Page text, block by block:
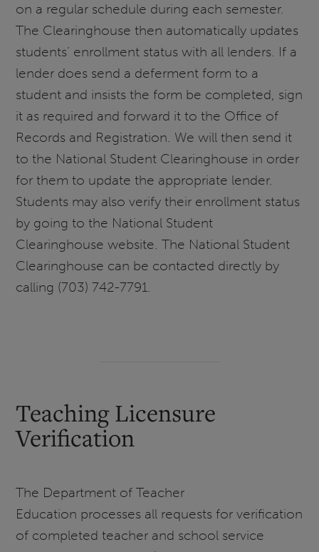
on a regular schedule during each semester.
The Clearinghouse then automatically updates
students’ enrollment status with all lenders. If a
lender does send a deferment form to a
student and insists the form be completed, sign
it as required and forward it to the Office of
Records and Registration. We will then send it
to the National Student Clearinghouse in order
for them to update the appropriate lender.
Students may also verify their enrollment status
by going to the National Student
Clearinghouse website. The National Student
Clearinghouse can be contacted directly by
calling (703) 742-7791.
Teaching Licensure
Verification
The Department of Teacher
Education processes all requests for verification
of completed teacher and school service